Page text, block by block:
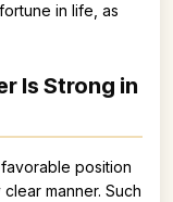
in life, as
Is Strong in
position
manner. Such